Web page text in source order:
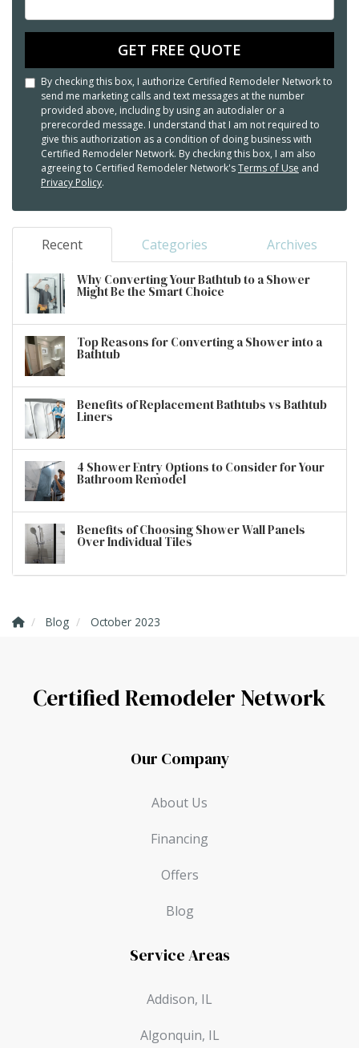
GET FREE QUOTE
By checking this box, I authorize Certified Remodeler Network to
send me marketing calls and text messages at the number
provided above, including by using an autodialer or a
prerecorded message. I understand that I am not required to
give this authorization as a condition of doing business with
Certified Remodeler Network. By checking this box, I am also
agreeing to Certified Remodeler Network'sTerms of Use and
Privacy Policy.
Recent Categories Archives
Why Converting Your Bathtub to a Shower
Might Be the Smart Choice
Top Reasons for Converting a Shower into a
Bathtub
Benefits of Replacement Bathtubs vs Bathtub
Liners
4 Shower Entry Options to Consider for Your
Bathroom Remodel
Benefits of Choosing Shower Wall Panels
Over Individual Tiles
Blog October 2023
Certified Remodeler Network
Our Company
About Us
Financing
Offers
Blog
Service Areas
Addison, IL
Algonquin, IL